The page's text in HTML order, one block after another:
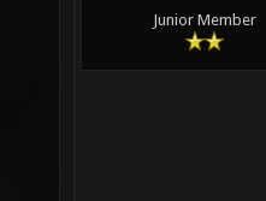
Junior Member